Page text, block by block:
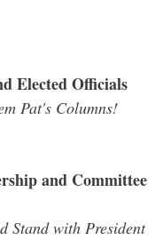
Elected Officials
Pat's Columns!
and Committee
Stand with President